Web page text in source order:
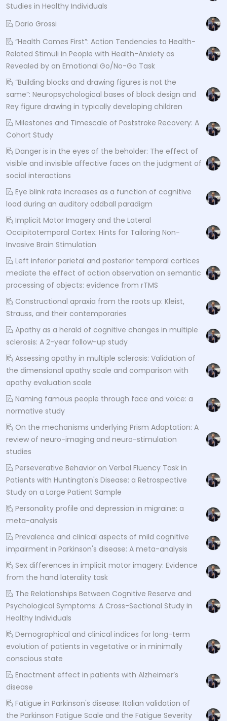
Studies in Healthy Individuals
Dario Grossi
“Health Comes First”: Action Tendencies to Health-
Related Stimuli in People with Health-Anxiety as
Revealed by an Emotional Go/No-Go Task
“Building blocks and drawing figures is not the
same”: Neuropsychological bases of block design and
Rey figure drawing in typically developing children
Milestones and Timescale of Poststroke Recovery: A
Cohort Study
Danger is in the eyes of the beholder: The effect of
visible and invisible affective faces on the judgment of
social interactions
Eye blink rate increases as a function of cognitive
load during an auditory oddball paradigm
Implicit Motor Imagery and the Lateral
Occipitotemporal Cortex: Hints for Tailoring Non-
Invasive Brain Stimulation
Left inferior parietal and posterior temporal cortices
mediate the effect of action observation on semantic
processing of objects: evidence from rTMS
Constructional apraxia from the roots up: Kleist,
Strauss, and their contemporaries
Apathy as a herald of cognitive changes in multiple
sclerosis: A 2-year follow-up study
Assessing apathy in multiple sclerosis: Validation of
the dimensional apathy scale and comparison with
apathy evaluation scale
Naming famous people through face and voice: a
normative study
On the mechanisms underlying Prism Adaptation: A
review of neuro-imaging and neuro-stimulation
studies
Perseverative Behavior on Verbal Fluency Task in
Patients with Huntington's Disease: a Retrospective
Study on a Large Patient Sample
Personality profile and depression in migraine: a
meta-analysis
Prevalence and clinical aspects of mild cognitive
impairment in Parkinson's disease: A meta-analysis
Sex differences in implicit motor imagery: Evidence
from the hand laterality task
The Relationships Between Cognitive Reserve and
Psychological Symptoms: A Cross-Sectional Study in
Healthy Individuals
Demographical and clinical indices for long-term
evolution of patients in vegetative or in minimally
conscious state
Enactment effect in patients with Alzheimer’s
disease
Fatigue in Parkinson's disease: Italian validation of
the Parkinson Fatigue Scale and the Fatigue Severity